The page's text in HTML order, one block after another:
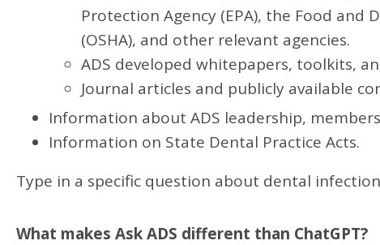
Protection Agency (EPA), the Food
(OSHA), and other relevant agencies.
ADS developed whitepapers, toolkits,
Journal articles and publicly available
Information about ADS leadership,
Information on State Dental Practice Acts.
Type in a specific question about dental
What makes Ask ADS different than ChatGPT?